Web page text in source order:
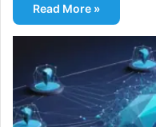
Read More »